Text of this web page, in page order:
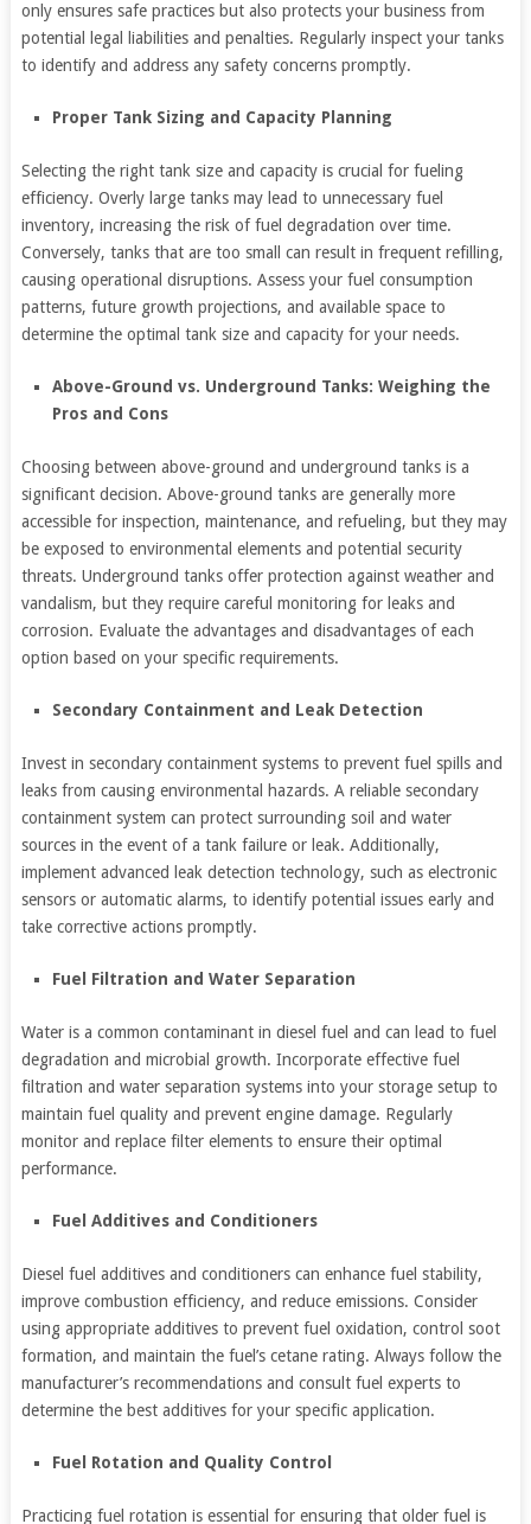
only ensures safe practices but also protects your business from
potential legal liabilities and penalties. Regularly inspect your tanks
to identify and address any safety concerns promptly.
Proper Tank Sizing and Capacity Planning
Selecting the right tank size and capacity is crucial for fueling
efficiency. Overly large tanks may lead to unnecessary fuel
inventory, increasing the risk of fuel degradation over time.
Conversely, tanks that are too small can result in frequent refilling,
causing operational disruptions. Assess your fuel consumption
patterns, future growth projections, and available space to
determine the optimal tank size and capacity for your needs.
Above-Ground vs. Underground Tanks: Weighing the
Pros and Cons
Choosing between above-ground and underground tanks is a
significant decision. Above-ground tanks are generally more
accessible for inspection, maintenance, and refueling, but they may
be exposed to environmental elements and potential security
threats. Underground tanks offer protection against weather and
vandalism, but they require careful monitoring for leaks and
corrosion. Evaluate the advantages and disadvantages of each
option based on your specific requirements.
Secondary Containment and Leak Detection
Invest in secondary containment systems to prevent fuel spills and
leaks from causing environmental hazards. A reliable secondary
containment system can protect surrounding soil and water
sources in the event of a tank failure or leak. Additionally,
implement advanced leak detection technology, such as electronic
sensors or automatic alarms, to identify potential issues early and
take corrective actions promptly.
Fuel Filtration and Water Separation
Water is a common contaminant in diesel fuel and can lead to fuel
degradation and microbial growth. Incorporate effective fuel
filtration and water separation systems into your storage setup to
maintain fuel quality and prevent engine damage. Regularly
monitor and replace filter elements to ensure their optimal
performance.
Fuel Additives and Conditioners
Diesel fuel additives and conditioners can enhance fuel stability,
improve combustion efficiency, and reduce emissions. Consider
using appropriate additives to prevent fuel oxidation, control soot
formation, and maintain the fuel’s cetane rating. Always follow the
manufacturer’s recommendations and consult fuel experts to
determine the best additives for your specific application.
Fuel Rotation and Quality Control
Practicing fuel rotation is essential for ensuring that older fuel is